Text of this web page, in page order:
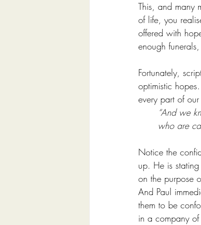
This, and many
of life, you
offered with
enough
Fortunately,
optimistic
every part of
“And we
who are
Notice the
up. He is
on the purpose
And Paul
them to be
in a company of